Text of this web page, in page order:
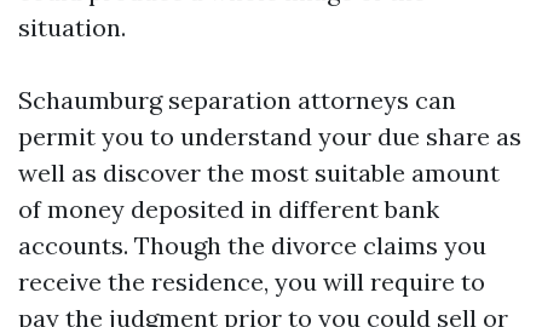
situation.
Schaumburg separation attorneys can
permit you to understand your due share as
well as discover the most suitable amount
of money deposited in different bank
accounts. Though the divorce claims you
receive the residence, you will require to
pay the judgment prior to you could sell or